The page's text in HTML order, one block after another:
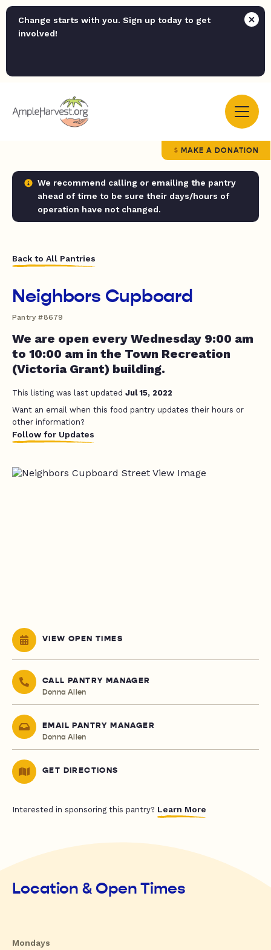
Change starts with you. Sign up today to get
involved!
MAKE A DONATION
We recommend calling or emailing the pantry
ahead of time to be sure their days/hours of
operation have not changed.
Back to All Pantries
Neighbors Cupboard
Pantry #8679
We are open every Wednesday 9:00 am
to 10:00 am in the Town Recreation
(Victoria Grant) building.
This listing was last updated Jul 15, 2022
Want an email when this food pantry updates their hours or
other information?
Follow for Updates
VIEW OPEN TIMES
CALL PANTRY MANAGER
Donna Allen
EMAIL PANTRY MANAGER
Donna Allen
GET DIRECTIONS
Interested in sponsoring this pantry? Learn More
Location & Open Times
Mondays